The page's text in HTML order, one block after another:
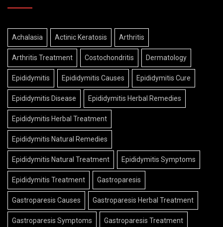
Achalasia Actinic Keratosis Arthritis
Arthritis Treatment Costochondritis Dermatology
Epididymitis Epididymitis Causes Epididymitis Cure
Epididymitis Disease Epididymitis Herbal Remedies
Epididymitis Herbal Treatment
Epididymitis Natural Remedies
Epididymitis Natural Treatment Epididymitis Symptoms
Epididymitis Treatment Gastroparesis
Gastroparesis Causes Gastroparesis Herbal Treatment
Gastroparesis Symptoms Gastroparesis Treatment